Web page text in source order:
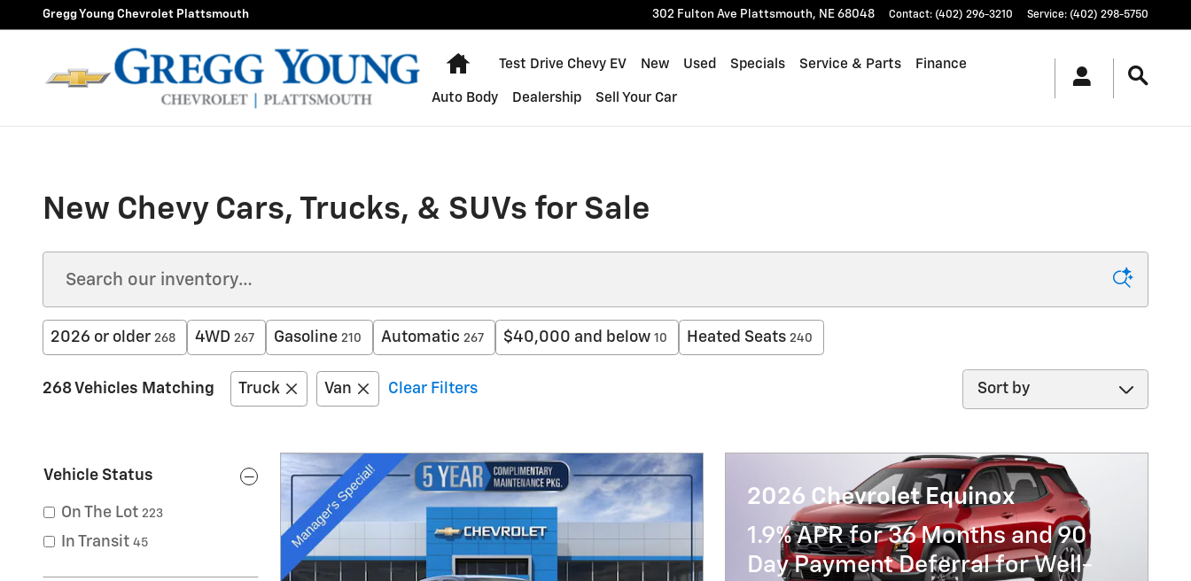
Skip to main content
Gregg Young Chevrolet Plattsmouth 302 Fulton Ave Plattsmouth, NE 68048 Contact: (402) 296-3210 Service: (402) 298-5750
Home
Test Drive Chevy EV New Used Specials Service & Parts Finance
Auto Body Dealership Sell Your Car
New Chevy Cars, Trucks, & SUVs for Sale
2026 or older 268 4WD 267 Gasoline 210 Automatic 267 $40,000 and below 10 Heated Seats 240
268 Vehicles Matching Truck Van Clear Filters
Sort by
Vehicle Status
On The Lot 223
In Transit 45
2026 Chevrolet Equinox
1.9% APR for 36 Months and 90
Day Payment Deferral for Well-